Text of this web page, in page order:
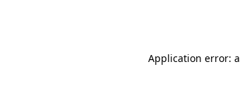
Application error: a